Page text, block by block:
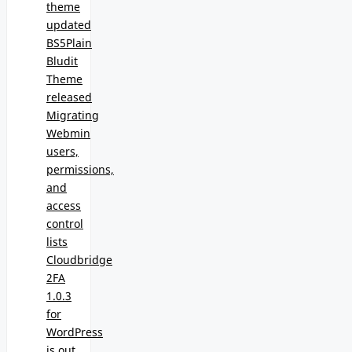
theme
updated
BS5Plain
Bludit
Theme
released
Migrating
Webmin
users,
permissions,
and
access
control
lists
Cloudbridge
2FA
1.0.3
for
WordPress